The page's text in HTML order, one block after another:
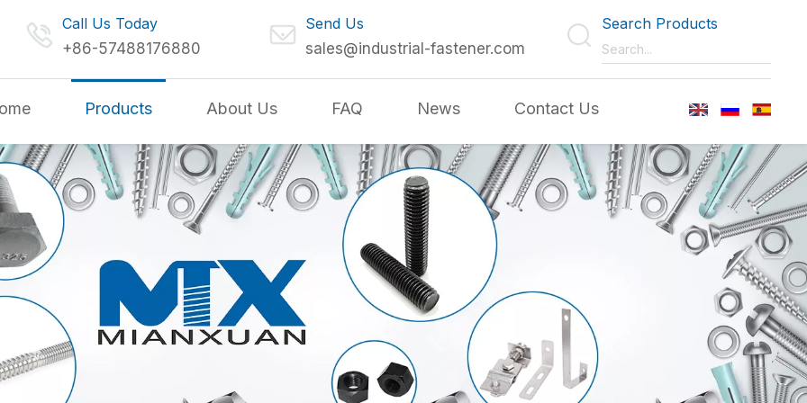
Call Us Today
+86-57488176880
Send Us
sales@industrial-fastener.com
Search Products
Products About Us FAQ News Contact Us